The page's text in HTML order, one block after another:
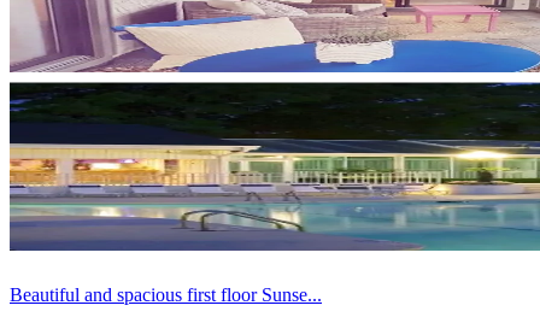
Beautiful and spacious first floor Sunse...